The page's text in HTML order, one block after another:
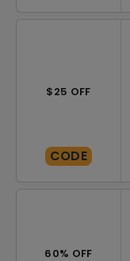
$25 OFF
CODE
60% OFF